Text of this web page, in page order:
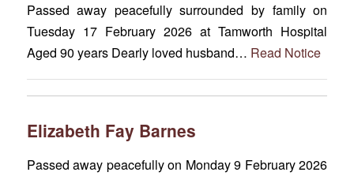
Passed away peacefully surrounded by family on
Tuesday 17 February 2026 at Tamworth Hospital
Aged 90 years Dearly loved husband… Read Notice
Elizabeth Fay Barnes
Passed away peacefully on Monday 9 February 2026